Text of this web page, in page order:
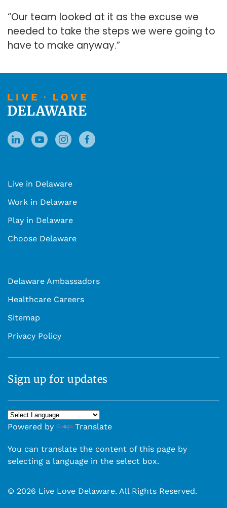
“Our team looked at it as the excuse we
needed to take the steps we were going to
have to make anyway.”
Live in Delaware
Work in Delaware
Play in Delaware
Choose Delaware
Delaware Ambassadors
Healthcare Careers
Sitemap
Privacy Policy
Sign up for updates
Powered by Translate
You can translate the content of this page by
selecting a language in the select box.
© 2026 Live Love Delaware. All Rights Reserved.